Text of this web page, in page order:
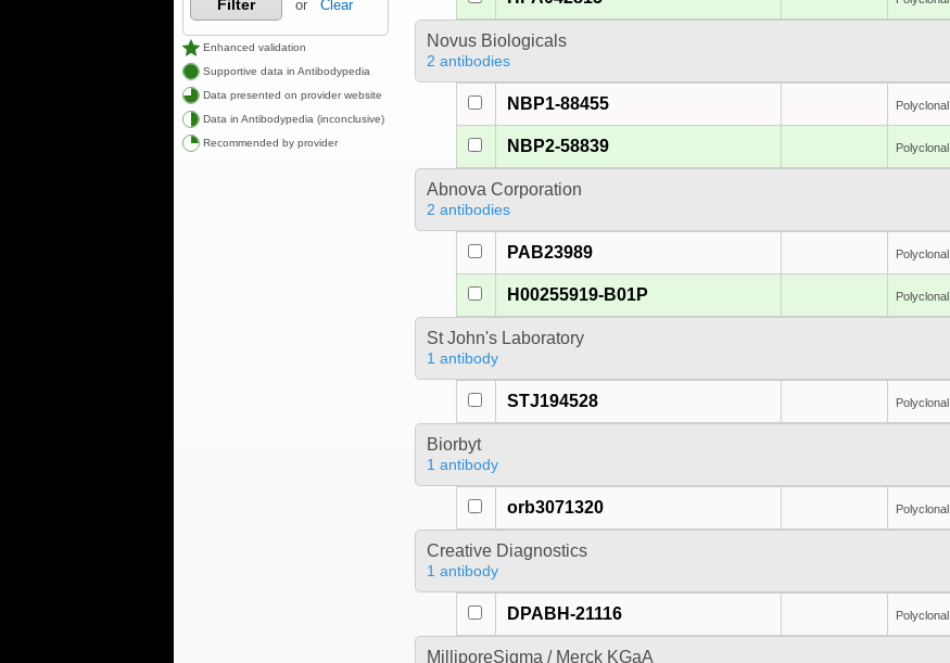
Filter or Clear
Enhanced validation
Supportive data in Antibodypedia
Data presented on provider website
Data in Antibodypedia (inconclusive)
Recommended by provider
Novus Biologicals
2 antibodies
NBP1-88455 Polyclonal
NBP2-58839 Polyclonal
Abnova Corporation
2 antibodies
PAB23989 Polyclonal
H00255919-B01P Polyclonal
St John's Laboratory
1 antibody
STJ194528 Polyclonal
Biorbyt
1 antibody
orb3071320 Polyclonal
Creative Diagnostics
1 antibody
DPABH-21116 Polyclonal
MilliporeSigma / Merck KGaA